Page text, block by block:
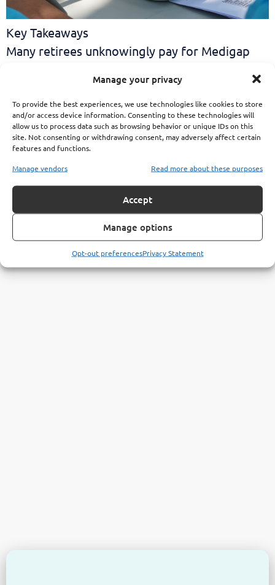
Manage your privacy
To provide the best experiences, we use technologies like cookies to store
and/or access device information. Consenting to these technologies will
allow us to process data such as browsing behavior or unique IDs on this
site. Not consenting or withdrawing consent, may adversely affect certain
features and functions.
Manage vendors Read more about these purposes
Accept
Manage options
Opt-out preferencesPrivacy Statement
Key Takeaways
Many retirees unknowingly pay for Medigap